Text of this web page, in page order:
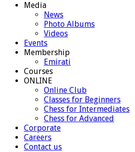
Media
News
Photo Albums
Videos
Events
Membership
Emirati
Courses
ONLINE
Online Club
Classes for Beginners
Chess for Intermediates
Chess for Advanced
Corporate
Careers
Contact us